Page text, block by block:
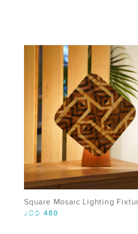
Square Mosaic Lighting
JOD 480